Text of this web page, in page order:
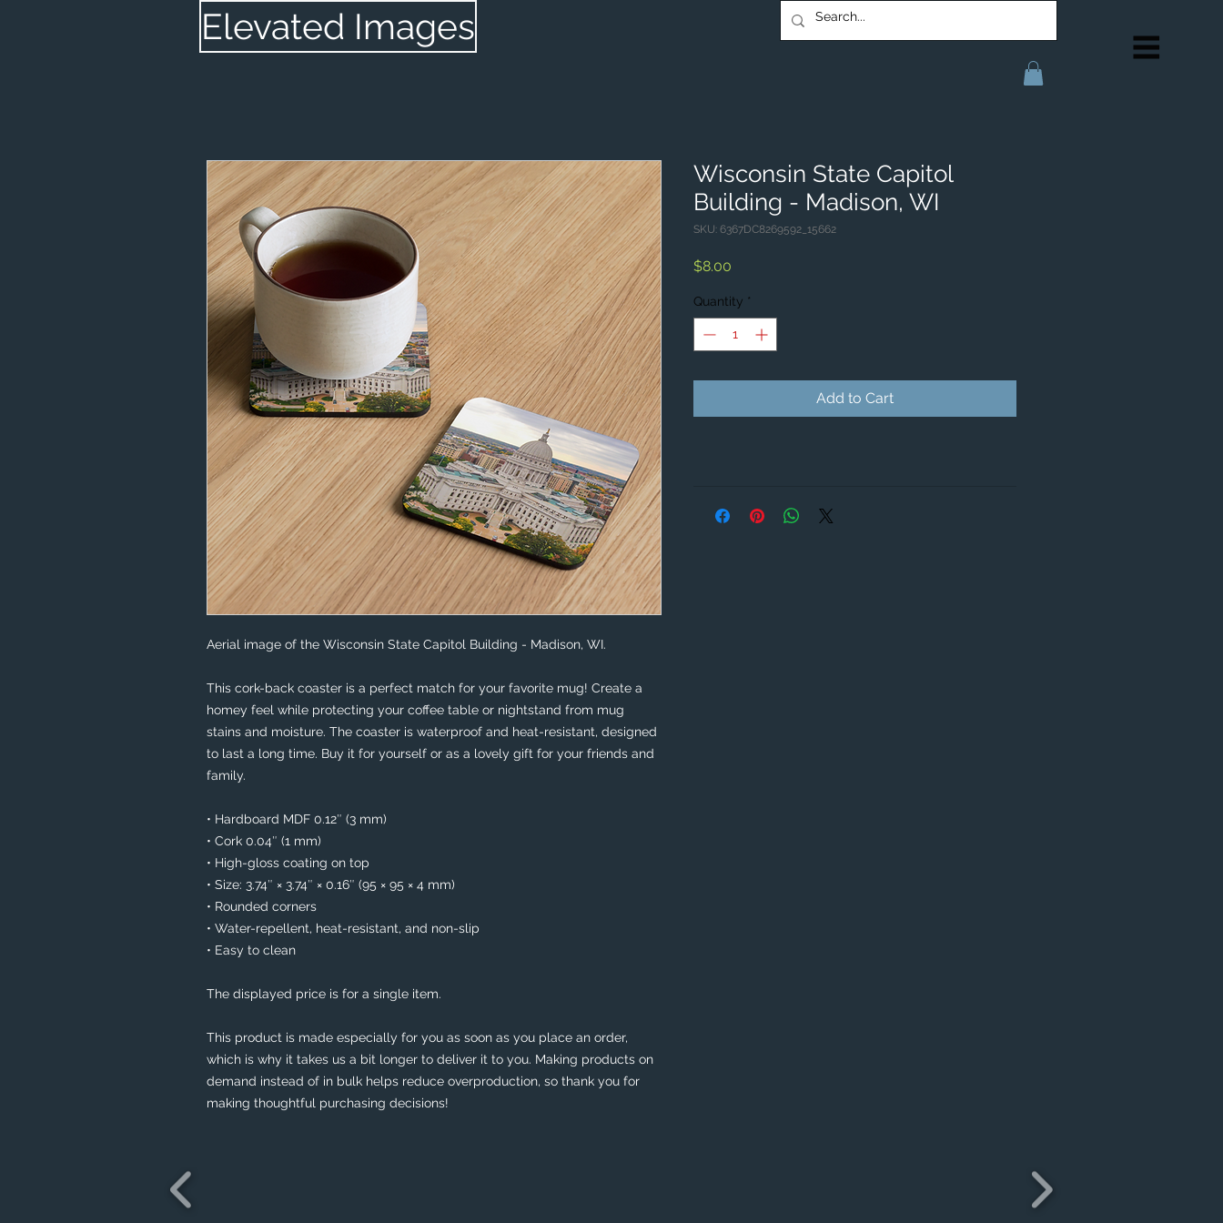
Elevated Images
Aerial image of the Wisconsin State Capitol Building - Madison, WI.
This cork-back coaster is a perfect match for your favorite mug! Create a
homey feel while protecting your coffee table or nightstand from mug
stains and moisture. The coaster is waterproof and heat-resistant, designed
to last a long time. Buy it for yourself or as a lovely gift for your friends and
family.
• Hardboard MDF 0.12″ (3 mm)
• Cork 0.04″ (1 mm)
• High-gloss coating on top
• Size: 3.74″ × 3.74″ × 0.16″ (95 × 95 × 4 mm)
• Rounded corners
• Water-repellent, heat-resistant, and non-slip
• Easy to clean
The displayed price is for a single item.
This product is made especially for you as soon as you place an order,
which is why it takes us a bit longer to deliver it to you. Making products on
demand instead of in bulk helps reduce overproduction, so thank you for
making thoughtful purchasing decisions!
Wisconsin State Capitol
Building - Madison, WI
SKU: 6367DC8269592_15662
$8.00
Quantity *
Add to Cart